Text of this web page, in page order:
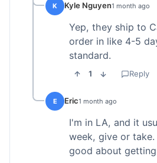
K Kyle Nguyen1 month ago
Yep, they ship to
order in like 4-5
standard.
1 Reply
E Eric1 month ago
I'm in LA, and it
week, give or
good about